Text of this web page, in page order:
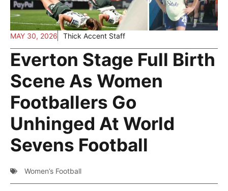
MAY 30, 2026 Thick Accent Staff
Everton Stage Full Birth
Scene As Women
Footballers Go
Unhinged At World
Sevens Football
Women’s Football